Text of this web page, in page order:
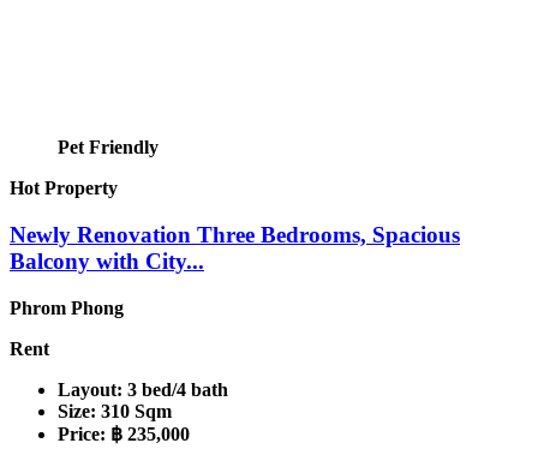
Pet Friendly
Hot Property
Newly Renovation Three Bedrooms, Spacious
Balcony with City...
Phrom Phong
Rent
Layout: 3 bed/4 bath
Size: 310 Sqm
Price: ฿ 235,000